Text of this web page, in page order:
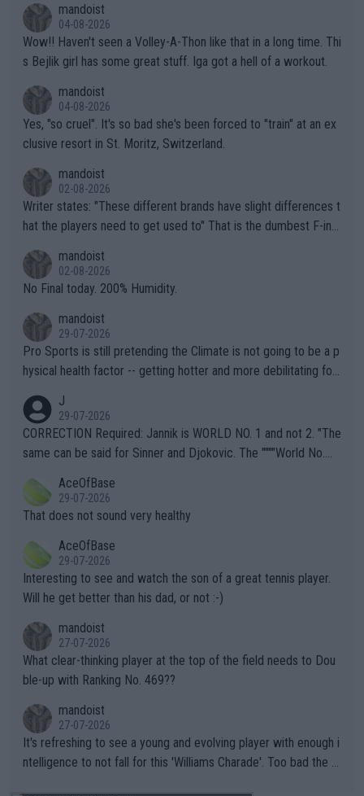
mandoist
04-08-2026
Wow!! Haven't seen a Volley-A-Thon like that in a long time. Thi
s Bejlik girl has some great stuff. Iga got a hell of a workout.
mandoist
04-08-2026
Yes, "so cruel". It's so bad she's been forced to "train" at an ex
clusive resort in St. Moritz, Switzerland.
mandoist
02-08-2026
Writer states: "These different brands have slight differences t
hat the players need to get used to" That is the dumbest F-ing
n) telling the World's Top Players they are, essentially, full of sh
it.
mandoist
02-08-2026
No Final today. 200% Humidity.
mandoist
29-07-2026
Pro Sports is still pretending the Climate is not going to be a p
hysical health factor -- getting hotter and more debilitating for
g to" get hotter... IT IS ALREADY HERE!! Sport governing bodi
es and venues are -- and have been -- disregarding the warning
s regarding the Future temperatures when it comes to outdoo
alike. Are these financially greedy entities intentionally pretendi
ng Climate Change is not happening? Or merely gambling with t
heir own futures, as well as the athletes' health and futures as
well? It is time to pay attention to the warming trend and be e
mpathetic toward their money-makers (athletes) -- not PATHE
TIC.
J
29-07-2026
CORRECTION Required: Jannik is WORLD NO. 1 and not 2. "The
same can be said for Sinner and Djokovic. The """"World No.
r the Cincinnati Open ahead of the important US Open. If he wa
s set to participate in both, it would be a lot of tennis with him
adows."
AceOfBase
29-07-2026
That does not sound very healthy
AceOfBase
29-07-2026
Interesting to see and watch the son of a great tennis player.
Will he get better than his dad, or not :-)
mandoist
27-07-2026
What clear-thinking player at the top of the field needs to Dou
ble-up with Ranking No. 469??
mandoist
27-07-2026
It's refreshing to see a young and evolving player with enough i
ntelligence to not fall for this 'Williams Charade'. Too bad the W